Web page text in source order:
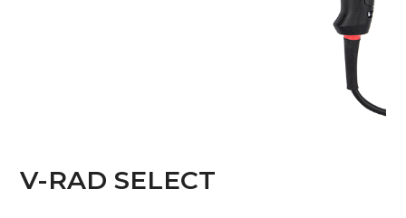
V-RAD SELECT